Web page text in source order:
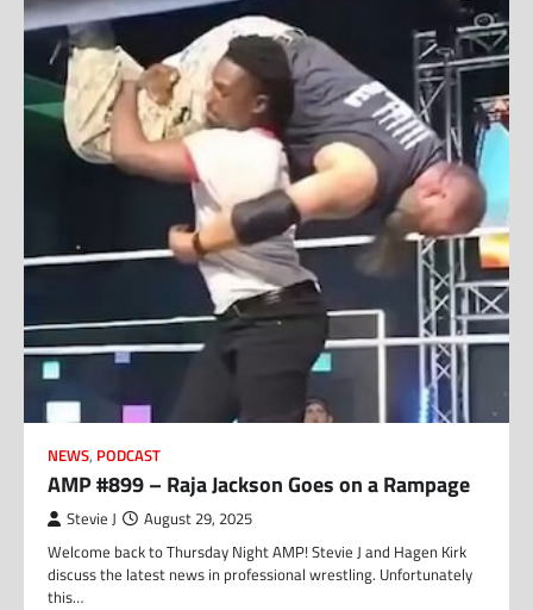
NEWS, PODCAST
AMP #899 – Raja Jackson Goes on a Rampage
Stevie J August 29, 2025
Welcome back to Thursday Night AMP! Stevie J and Hagen Kirk
discuss the latest news in professional wrestling. Unfortunately
this…